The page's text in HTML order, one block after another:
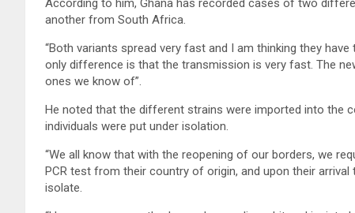
According to him, Ghana has recorded cases of two
another from South Africa.
“Both variants spread very fast and I am thinking they
only difference is that the transmission is very fast. The
ones we know of”.
He noted that the different strains were imported into the
individuals were put under isolation.
“We all know that with the reopening of our borders, we
PCR test from their country of origin, and upon their
isolate.